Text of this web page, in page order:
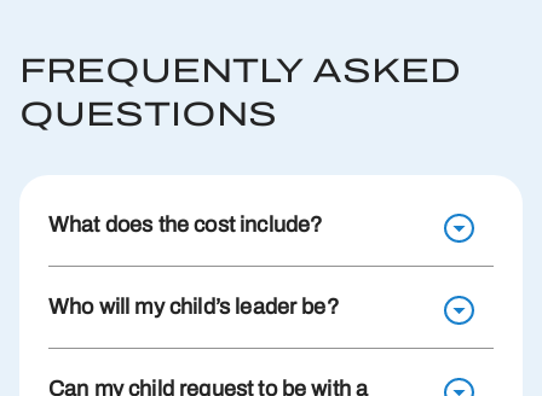
FREQUENTLY ASKED
QUESTIONS
What does the cost include?
Who will my child’s leader be?
Can my child request to be with a